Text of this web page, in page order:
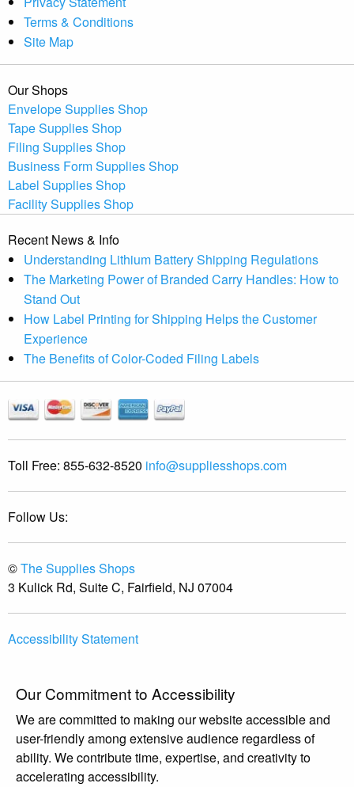
Terms & Conditions
Site Map
Our Shops
Envelope Supplies Shop
Tape Supplies Shop
Filing Supplies Shop
Business Form Supplies Shop
Label Supplies Shop
Facility Supplies Shop
Recent News & Info
Understanding Lithium Battery Shipping Regulations
The Marketing Power of Branded Carry Handles: How to
Stand Out
How Label Printing for Shipping Helps the Customer
Experience
The Benefits of Color-Coded Filing Labels
Toll Free: 855-632-8520 info@suppliesshops.com
Follow Us:
©The Supplies Shops
3 Kulick Rd, Suite C, Fairfield, NJ 07004
Accessibility Statement
Our Commitment to Accessibility
We are committed to making our website accessible and
user-friendly among extensive audience regardless of
ability. We contribute time, expertise, and creativity to
accelerating accessibility.